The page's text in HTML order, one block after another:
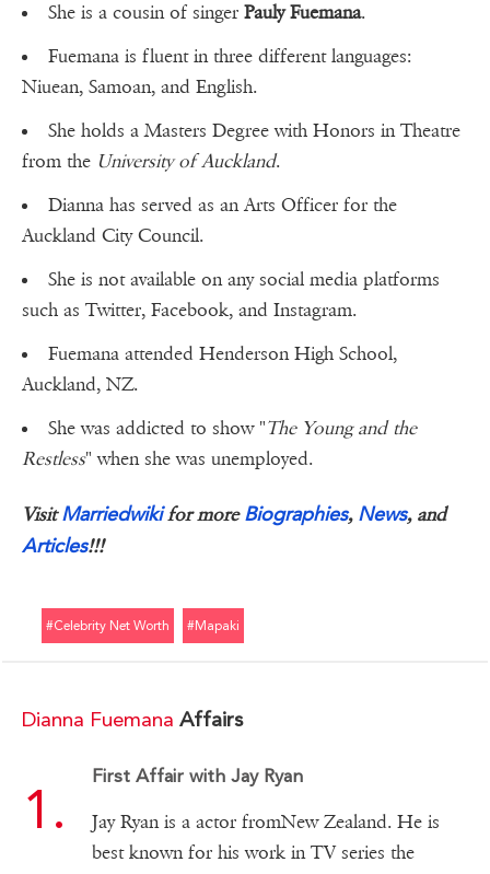
She is a cousin of singer Pauly Fuemana.
Fuemana is fluent in three different languages:
Niuean, Samoan, and English.
She holds a Masters Degree with Honors in Theatre
from the University of Auckland.
Dianna has served as an Arts Officer for the
Auckland City Council.
She is not available on any social media platforms
such as Twitter, Facebook, and Instagram.
Fuemana attended Henderson High School,
Auckland, NZ.
She was addicted to show "The Young and the
Restless" when she was unemployed.
VisitMarriedwikifor moreBiographies, News, and
Articles!!!
#celebrity Net Worth #mapaki
Dianna Fuemana Affairs
First Affair with Jay Ryan
Jay Ryan is a actor fromNew Zealand. He is
best known for his work in TV series the